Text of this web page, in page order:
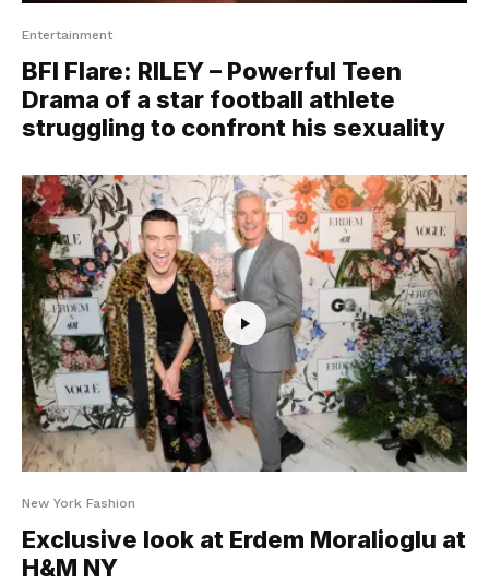
Entertainment
BFI Flare: RILEY – Powerful Teen
Drama of a star football athlete
struggling to confront his sexuality
New York Fashion
Exclusive look at Erdem Moralioglu at
H&M NY